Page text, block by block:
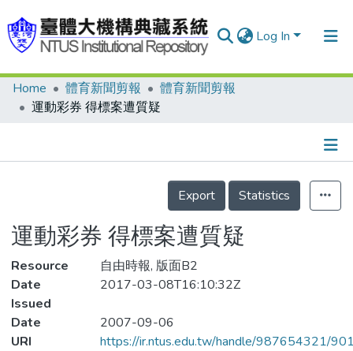
Log In
Communities & Collections
Statistics
Home 體育新聞剪報
體育新聞剪報
運動彩券 得標案遭質疑
Details
Export
Statistics
運動彩券 得標案遭質疑
Resource
自由時報, 版面B2
Date
Issued
2017-03-08T16:10:32Z
Date
2007-09-06
URI
https://ir.ntus.edu.tw/handle/987654321/